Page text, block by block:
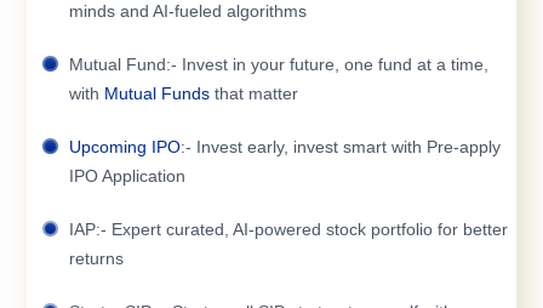
minds and AI-fueled algorithms
Mutual Fund:- Invest in your future, one fund at a time,
with Mutual Funds that matter
Upcoming IPO:- Invest early, invest smart with Pre-apply
IPO Application
IAP:- Expert curated, AI-powered stock portfolio for better
returns